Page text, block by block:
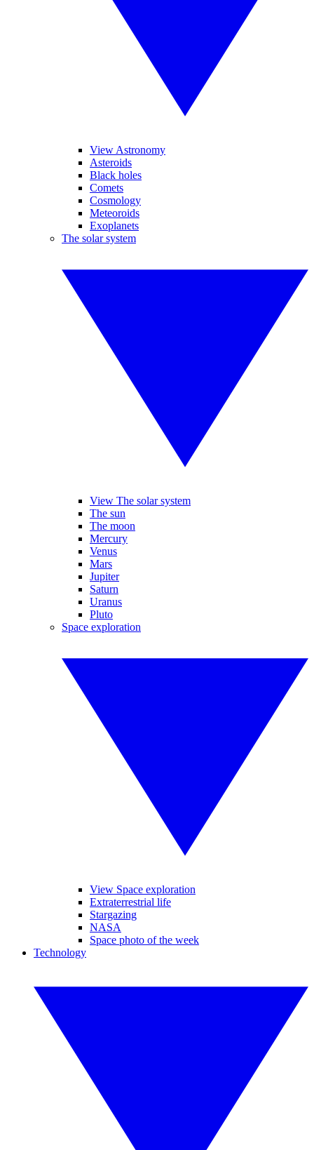
View Astronomy
Asteroids
Black holes
Comets
Cosmology
Meteoroids
Exoplanets
The solar system
View The solar system
The sun
The moon
Mercury
Venus
Mars
Jupiter
Saturn
Uranus
Pluto
Space exploration
View Space exploration
Extraterrestrial life
Stargazing
NASA
Space photo of the week
Technology